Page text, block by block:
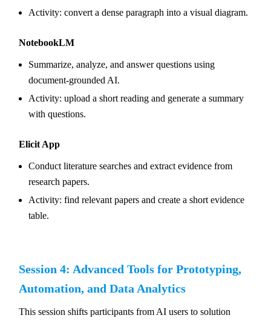
Activity: convert a dense paragraph into a visual diagram.
NotebookLM
Summarize, analyze, and answer questions using
document-grounded AI.
Activity: upload a short reading and generate a summary
with questions.
Elicit App
Conduct literature searches and extract evidence from
research papers.
Activity: find relevant papers and create a short evidence
table.
Session 4: Advanced Tools for Prototyping,
Automation, and Data Analytics
This session shifts participants from AI users to solution